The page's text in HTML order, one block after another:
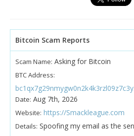
Bitcoin Scam Reports
Scam Name: Asking for Bitcoin
BTC Address:
Date: Aug 7th, 2026
Website: https://Smackleague.com
Details: Spoofing my email as the